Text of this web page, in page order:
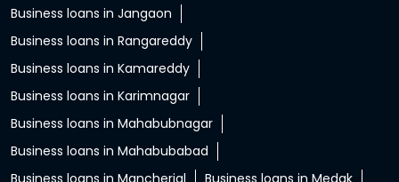
Business loans in Jangaon
Business loans in Rangareddy
Business loans in Kamareddy
Business loans in Karimnagar
Business loans in Mahabubnagar
Business loans in Mahabubabad